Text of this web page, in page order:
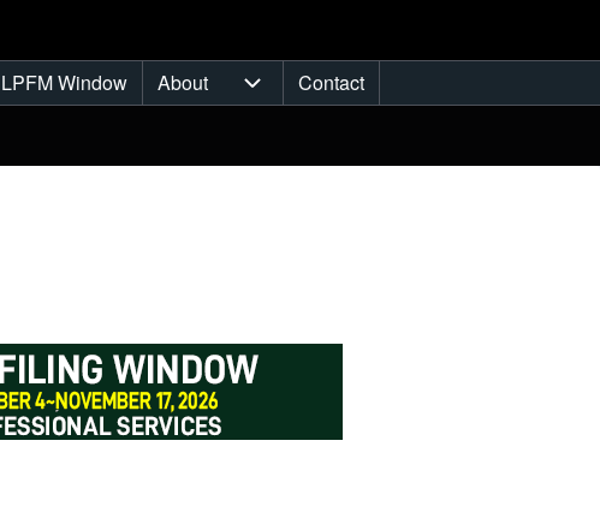
sub-navigation
LPFM Window About
About sub-navigation
Contact